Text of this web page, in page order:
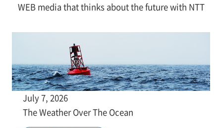
WEB media that thinks about the future with NTT
July 7, 2026
The Weather Over The Ocean